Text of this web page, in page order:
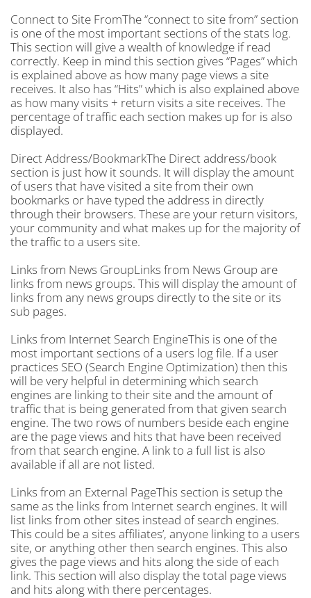
Connect to Site FromThe “connect to site from” section
is one of the most important sections of the stats log.
This section will give a wealth of knowledge if read
correctly. Keep in mind this section gives “Pages” which
is explained above as how many page views a site
receives. It also has “Hits” which is also explained above
as how many visits + return visits a site receives. The
percentage of traffic each section makes up for is also
displayed.
Direct Address/BookmarkThe Direct address/book
section is just how it sounds. It will display the amount
of users that have visited a site from their own
bookmarks or have typed the address in directly
through their browsers. These are your return visitors,
your community and what makes up for the majority of
the traffic to a users site.
Links from News GroupLinks from News Group are
links from news groups. This will display the amount of
links from any news groups directly to the site or its
sub pages.
Links from Internet Search EngineThis is one of the
most important sections of a users log file. If a user
practices SEO (Search Engine Optimization) then this
will be very helpful in determining which search
engines are linking to their site and the amount of
traffic that is being generated from that given search
engine. The two rows of numbers beside each engine
are the page views and hits that have been received
from that search engine. A link to a full list is also
available if all are not listed.
Links from an External PageThis section is setup the
same as the links from Internet search engines. It will
list links from other sites instead of search engines.
This could be a sites affiliates’, anyone linking to a users
site, or anything other then search engines. This also
gives the page views and hits along the side of each
link. This section will also display the total page views
and hits along with there percentages.